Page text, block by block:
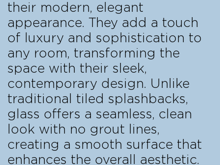
their modern, elegant
appearance. They add a touch
of luxury and sophistication to
any room, transforming the
space with their sleek,
contemporary design. Unlike
traditional tiled splashbacks,
glass offers a seamless, clean
look with no grout lines,
creating a smooth surface that
enhances the overall aesthetic.